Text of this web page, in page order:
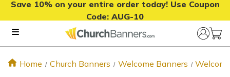
Save 10% on your entire order today! Use Coupon
Code: AUG-10
Home Church Banners Welcome Banners